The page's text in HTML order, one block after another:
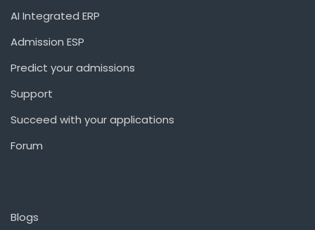
AI Integrated ERP
Admission ESP
Predict your admissions
Support
Succeed with your applications
Forum
Blogs